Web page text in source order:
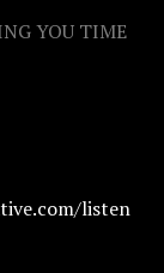
YOU TIME
listen